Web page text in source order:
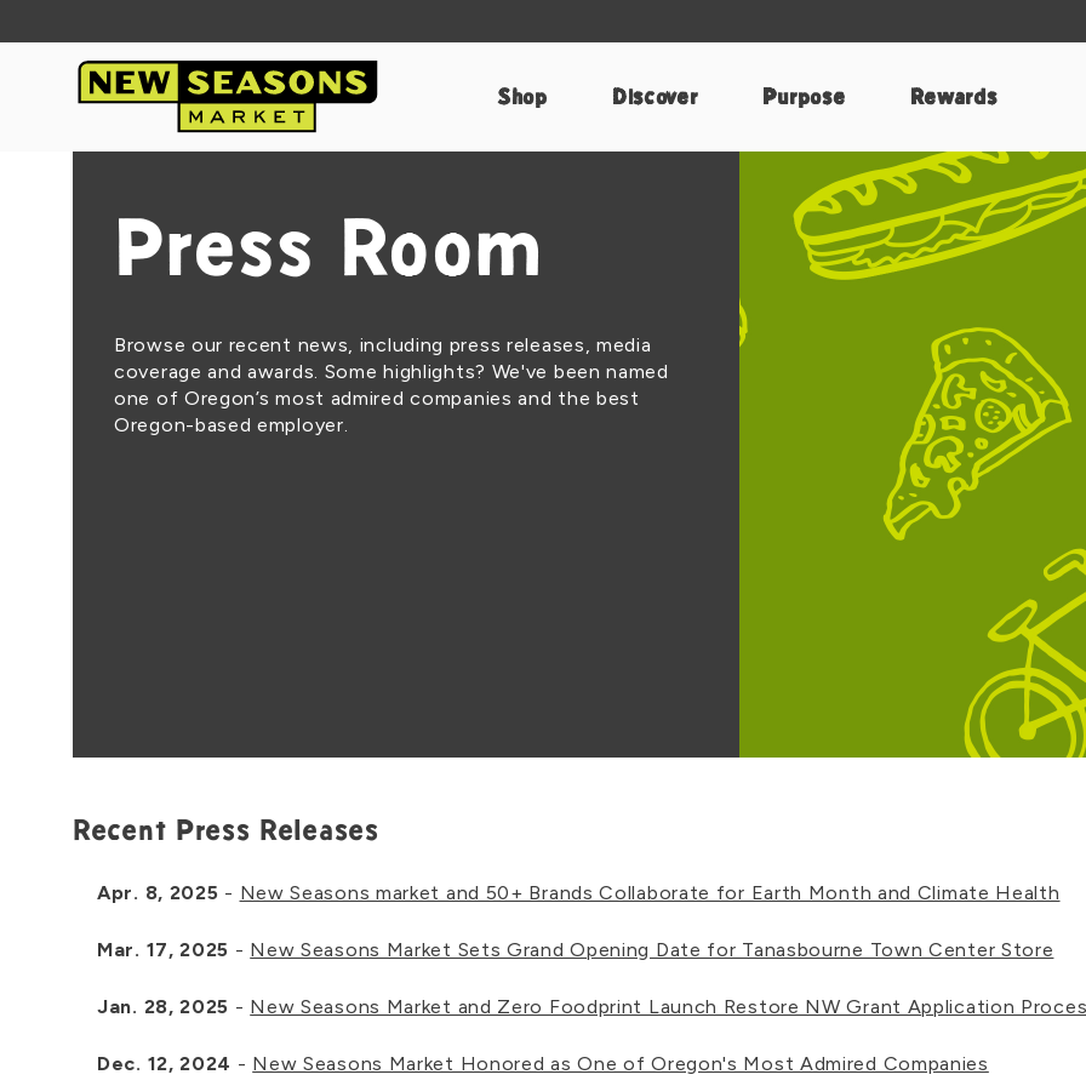
Shop Discover Purpose Rewards
Press Room
Browse our recent news, including press releases, media
coverage and awards. Some highlights? We've been named
one of Oregon’s most admired companies and the best
Oregon-based employer.
Recent Press Releases
Apr. 8, 2025 - New Seasons market and 50+ Brands Collaborate for Earth Month and Climate Health
Mar. 17, 2025 - New Seasons Market Sets Grand Opening Date for Tanasbourne Town Center Store
Jan. 28, 2025 - New Seasons Market and Zero Foodprint Launch Restore NW Grant Application
Dec. 12, 2024 - New Seasons Market Honored as One of Oregon's Most Admired Companies